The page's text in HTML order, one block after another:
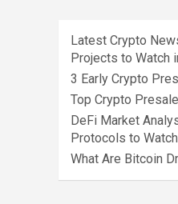
Latest Crypto
Projects to Watch
3 Early Crypto
Top Crypto
DeFi Market
Protocols to Watch
What Are Bitcoin